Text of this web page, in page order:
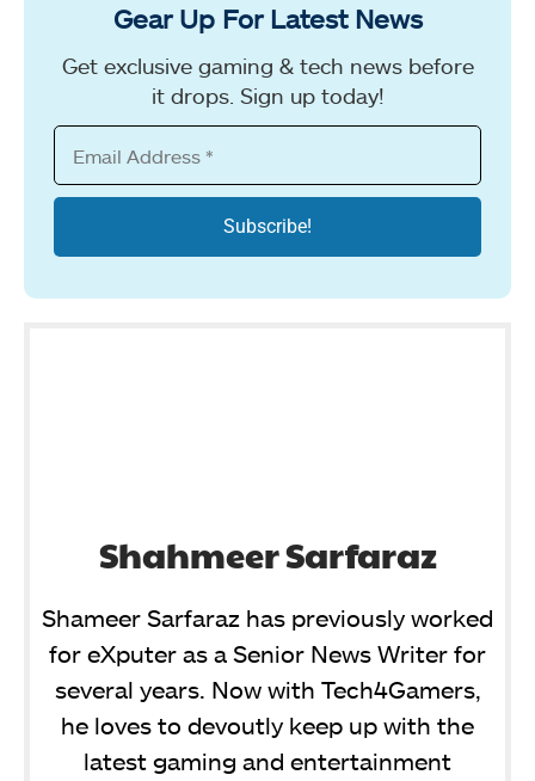
Gear Up For Latest News
Get exclusive gaming & tech news before
it drops. Sign up today!
Shahmeer Sarfaraz
Shameer Sarfaraz has previously worked
for eXputer as a Senior News Writer for
several years. Now with Tech4Gamers,
he loves to devoutly keep up with the
latest gaming and entertainment